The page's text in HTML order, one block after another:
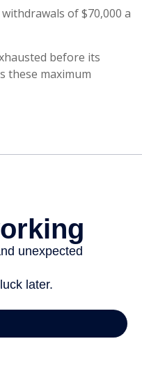
of $70,000 a
before its
these maximum